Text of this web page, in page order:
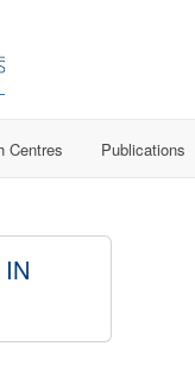
Centres Publications